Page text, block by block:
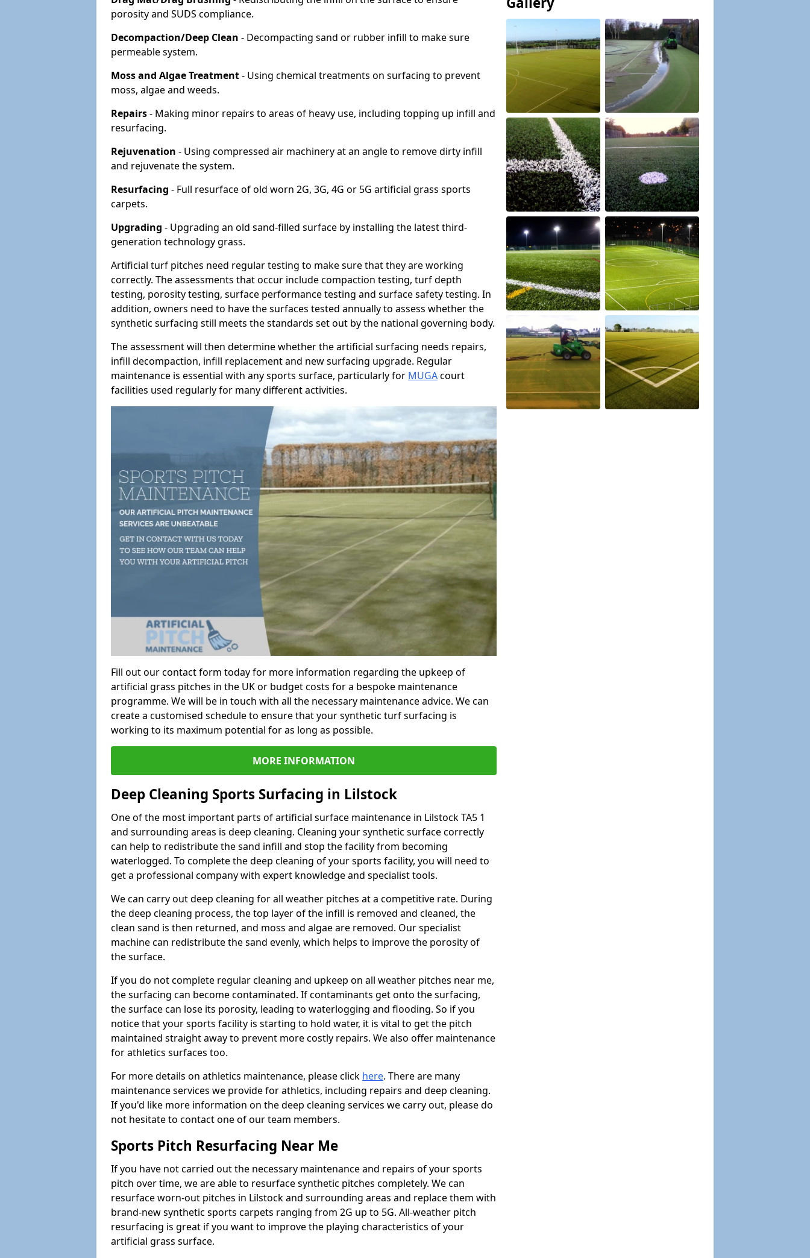
porosity and SUDS compliance.
Decompaction/Deep Clean - Decompacting sand or rubber infill to make sure
permeable system.
Moss and Algae Treatment- Using chemical treatments on surfacing to prevent
moss, algae and weeds.
Repairs- Making minor repairs to areas of heavy use, including topping up infill and
resurfacing.
Rejuvenation - Using compressed air machinery at an angle to remove dirty infill
and rejuvenate the system.
Resurfacing - Full resurface of old worn 2G, 3G, 4G or 5G artificial grass sports
carpets.
Upgrading - Upgrading an old sand-filled surface by installing the latest third-
generation technology grass.
Artificial turf pitches need regular testing to make sure that they are working
correctly. The assessments that occur include compaction testing, turf depth
testing, porosity testing, surface performance testing and surface safety testing. In
addition, owners need to have the surfaces tested annually to assess whether the
synthetic surfacing still meets the standards set out by the national governing body.
The assessment will then determine whether the artificial surfacing needs repairs,
infill decompaction, infill replacement and new surfacing upgrade. Regular
maintenance is essential with any sports surface, particularly for MUGAcourt
facilities used regularly for many different activities.
Fill out our contact form today for more information regarding the upkeep of
artificial grass pitches in the UK or budget costs for a bespoke maintenance
programme. We will be in touch with all the necessary maintenance advice. We can
create a customised schedule to ensure that your synthetic turf surfacing is
working to its maximum potential for as long as possible.
MORE INFORMATION
Deep Cleaning Sports Surfacing in Lilstock
One of the most important parts of artificial surface maintenance in Lilstock TA5 1
and surrounding areas is deep cleaning. Cleaning your synthetic surface correctly
can help to redistribute the sand infill and stop the facility from becoming
waterlogged. To complete the deep cleaning of your sports facility, you will need to
get a professional company with expert knowledge and specialist tools.
We can carry out deep cleaning for all weather pitches at a competitive rate. During
the deep cleaning process, the top layer of the infill is removed and cleaned, the
clean sand is then returned, and moss and algae are removed. Our specialist
machine can redistribute the sand evenly, which helps to improve the porosity of
the surface.
If you do not complete regular cleaning and upkeep on all weather pitches near me,
the surfacing can become contaminated. If contaminants get onto the surfacing,
the surface can lose its porosity, leading to waterlogging and flooding. So if you
notice that your sports facility is starting to hold water, it is vital to get the pitch
maintained straight away to prevent more costly repairs. We also offer maintenance
for athletics surfaces too.
For more details on athletics maintenance, please click here. There are many
maintenance services we provide for athletics, including repairs and deep cleaning.
If you'd like more information on the deep cleaning services we carry out, please do
not hesitate to contact one of our team members.
Sports Pitch Resurfacing Near Me
If you have not carried out the necessary maintenance and repairs of your sports
pitch over time, we are able to resurface synthetic pitches completely. We can
resurface worn-out pitches in Lilstock and surrounding areas and replace them with
brand-new synthetic sports carpets ranging from 2G up to 5G. All-weather pitch
resurfacing is great if you want to improve the playing characteristics of your
artificial grass surface.